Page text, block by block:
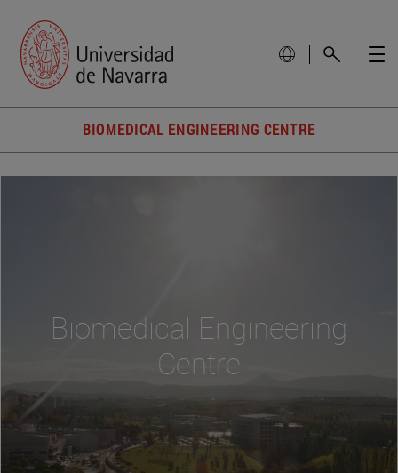
BIOMEDICAL ENGINEERING CENTRE
Biomedical Engineering
Centre